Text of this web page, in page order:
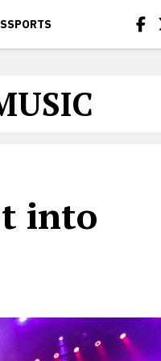
SPORTS
into